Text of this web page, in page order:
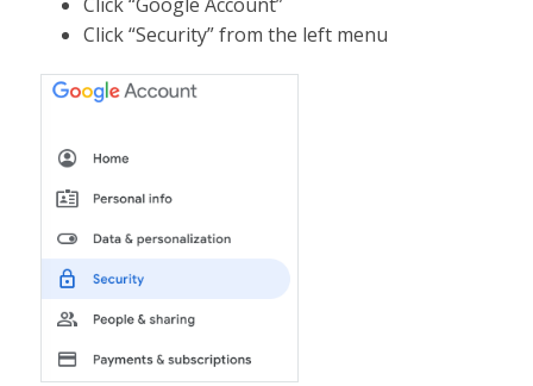
Click “Security” from the left menu